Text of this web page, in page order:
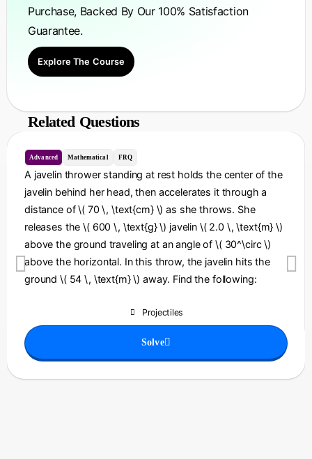
Purchase, Backed By Our 100% Satisfaction
Guarantee.
Explore The Course
Related Questions
Advanced Mathematical FRQ
A javelin thrower standing at rest holds the center of the
javelin behind her head, then accelerates it through a
distance of \( 70 \, \text{cm} \) as she throws. She
releases the \( 600 \, \text{g} \) javelin \( 2.0 \, \text{m} \)
above the ground traveling at an angle of \( 30^\circ \)
above the horizontal. In this throw, the javelin hits the
ground \( 54 \, \text{m} \) away. Find the following:
Projectiles
Solve